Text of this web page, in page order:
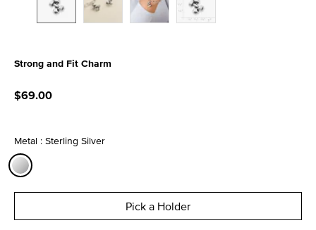
Strong and Fit Charm
$69.00
Metal : Sterling Silver
Pick a Holder